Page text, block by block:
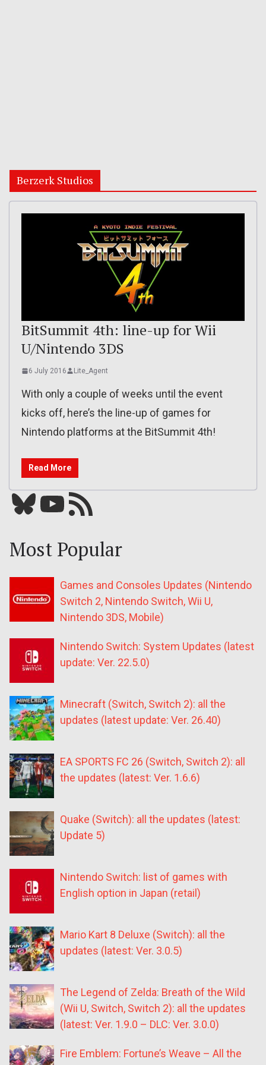
Berzerk Studios
BitSummit 4th: line-up for Wii
U/Nintendo 3DS
6 July 2016 Lite_Agent
With only a couple of weeks until the event
kicks off, here’s the line-up of games for
Nintendo platforms at the BitSummit 4th!
Read More
Bluesky YouTube Our RSS feed
Most Popular
Games and Consoles Updates (Nintendo
Switch 2, Nintendo Switch, Wii U,
Nintendo 3DS, Mobile)
Nintendo Switch: System Updates (latest
update: Ver. 22.5.0)
Minecraft (Switch, Switch 2): all the
updates (latest update: Ver. 26.40)
EA SPORTS FC 26 (Switch, Switch 2): all
the updates (latest: Ver. 1.6.6)
Quake (Switch): all the updates (latest:
Update 5)
Nintendo Switch: list of games with
English option in Japan (retail)
Mario Kart 8 Deluxe (Switch): all the
updates (latest: Ver. 3.0.5)
The Legend of Zelda: Breath of the Wild
(Wii U, Switch, Switch 2): all the updates
(latest: Ver. 1.9.0 – DLC: Ver. 3.0.0)
Fire Emblem: Fortune’s Weave – All the